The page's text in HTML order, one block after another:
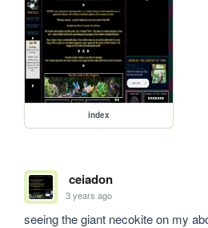
index
ceiadon
3 years ago
seeing the giant necokite on my